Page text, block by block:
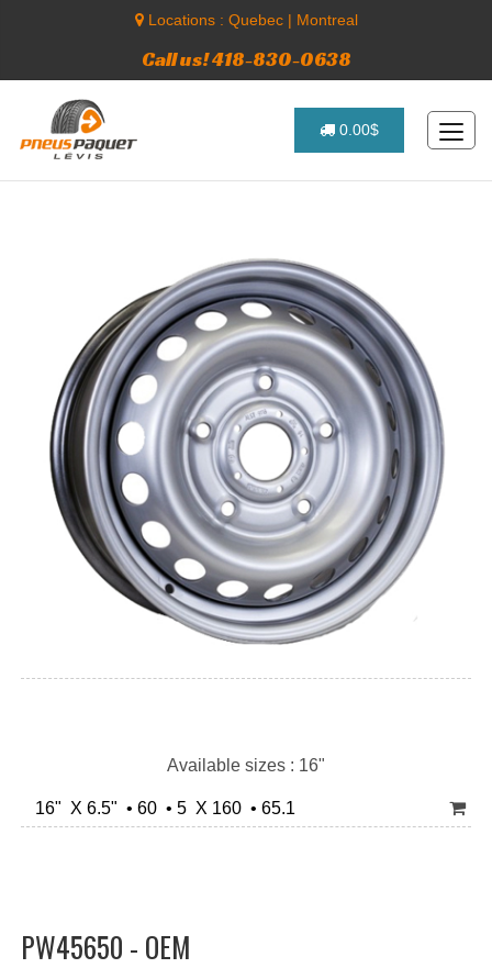
Locations : Quebec| Montreal
Call us! 418-830-0638
0.00$
Available sizes : 16"
16" X 6.5" • 60 • 5 X 160 • 65.1
PW45650 - OEM